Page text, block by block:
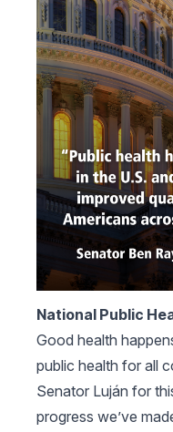
National Public
Good health
public health for all
Senator Luján for
progress we’ve